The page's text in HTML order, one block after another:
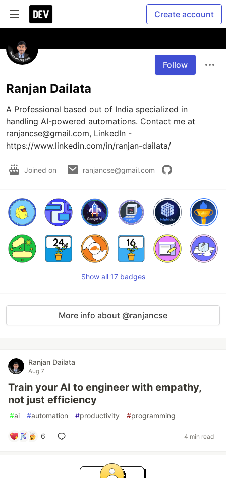
Create account
Follow
Ranjan Dailata
A Professional based out of India specialized in
handling AI-powered automations. Contact me at
ranjancse@gmail.com, LinkedIn -
https://www.linkedin.com/in/ranjan-dailata/
Joined on ranjancse@gmail.com
Show all 17 badges
More info about @ranjancse
Ranjan Dailata
Aug 7
Train your AI to engineer with empathy,
not just efficiency
#ai #automation #productivity #programming
6 4 min read